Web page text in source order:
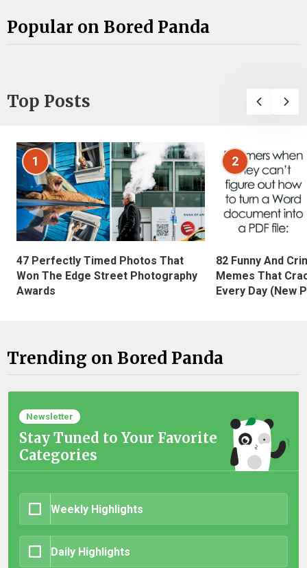
Popular on Bored Panda
Top Posts
1
47 Perfectly Timed Photos That
Won The Edge Street Photography
Awards
2
82 Funny And
Memes That
Every Day (New
Trending on Bored Panda
Newsletter
Stay Tuned to Your Favorite
Categories
Weekly Highlights
Daily Highlights